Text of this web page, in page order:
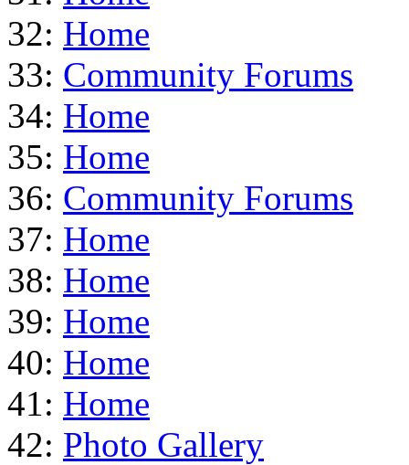
32: Home
33: Community Forums
34: Home
35: Home
36: Community Forums
37: Home
38: Home
39: Home
40: Home
41: Home
42: Photo Gallery